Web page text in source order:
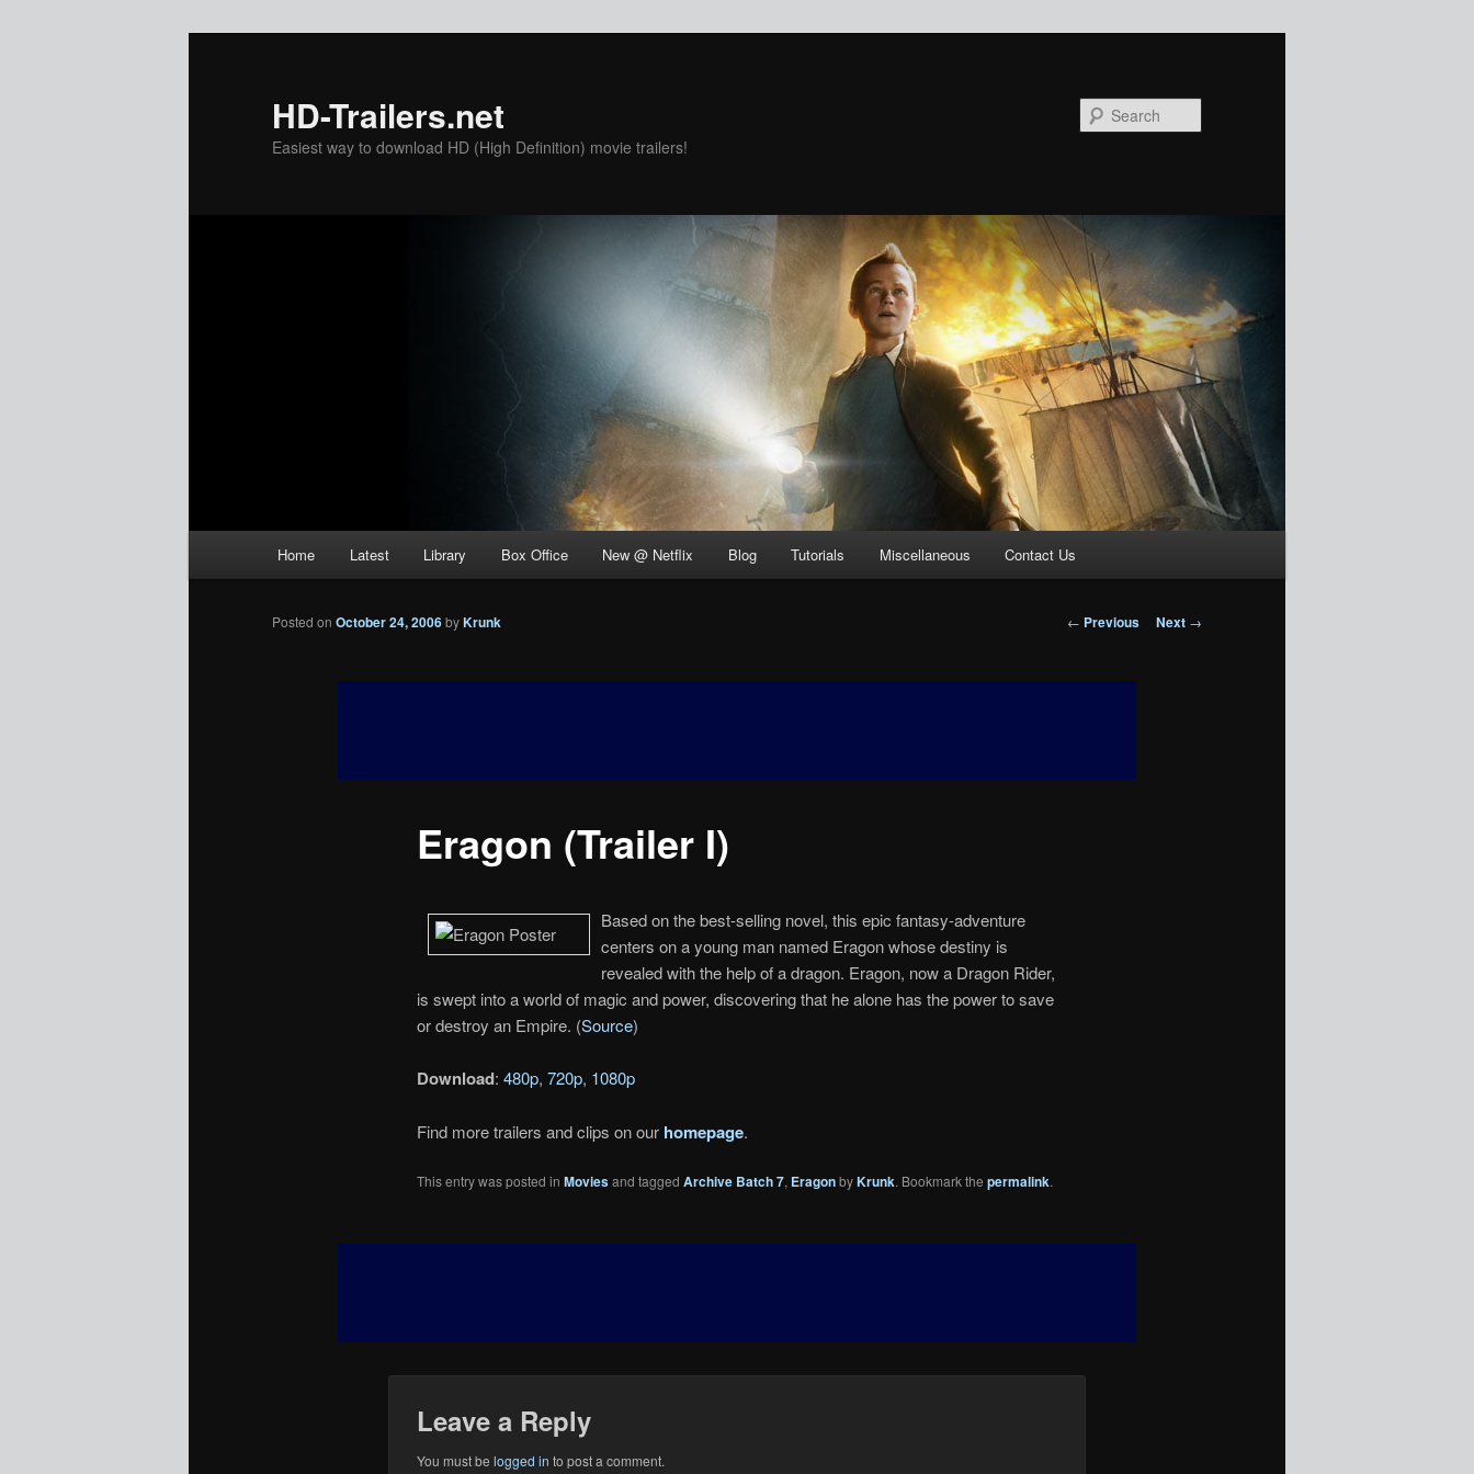
HD-Trailers.net
Easiest way to download HD (High Definition) movie trailers!
Home Latest Library Box Office New @ Netflix Blog Tutorials Miscellaneous Contact Us
Post
← Previous Next →
Eragon (Trailer I)
Posted on October 24, 2006byKrunk
Based on the best-selling novel, this epic fantasy-adventure
centers on a young man named Eragon whose destiny is
revealed with the help of a dragon. Eragon, now a Dragon Rider,
is swept into a world of magic and power, discovering that he alone has the power to save
or destroy an Empire. (Source)
Download: 480p, 720p, 1080p
Find more trailers and clips on our homepage.
This entry was posted in Moviesand tagged Archive Batch 7, EragonbyKrunk. Bookmark the permalink.
Leave a Reply
You must be logged in to post a comment.